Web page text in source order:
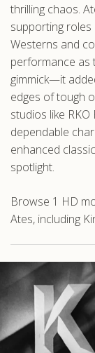
thrilling chaos.
supporting
Westerns and
performance as
gimmick—it
edges of tough
studios like
dependable
enhanced
spotlight.
Browse 1 HD
Ates, including